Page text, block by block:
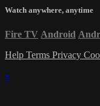
Watch anywhere, anytime
Fire TV Android
Help Terms Privacy
×